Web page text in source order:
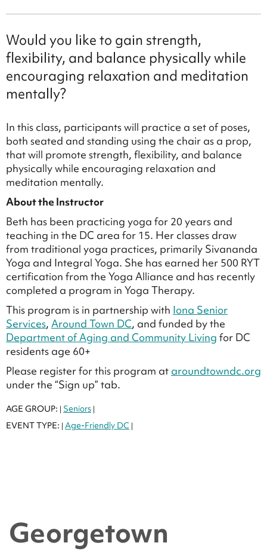
Would you like to gain strength,
flexibility, and balance physically while
encouraging relaxation and meditation
mentally?
In this class, participants will practice a set of poses,
both seated and standing using the chair as a prop,
that will promote strength, flexibility, and balance
physically while encouraging relaxation and
meditation mentally.
About the Instructor
Beth has been practicing yoga for 20 years and
teaching in the DC area for 15. Her classes draw
from traditional yoga practices, primarily Sivananda
Yoga and Integral Yoga. She has earned her 500 RYT
certification from the Yoga Alliance and has recently
completed a program in Yoga Therapy.
This program is in partnership with Iona Senior
Services, Around Town DC, and funded by the
Department of Aging and Community Living for DC
residents age 60+
Please register for this program at aroundtowndc.org
under the “Sign up” tab.
AGE GROUP: | Seniors |
EVENT TYPE: | Age-Friendly DC |
Georgetown